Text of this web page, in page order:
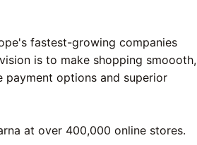
fastest-growing companies
is to make shopping smoooth,
payment options and superior
at over 400,000 online stores.